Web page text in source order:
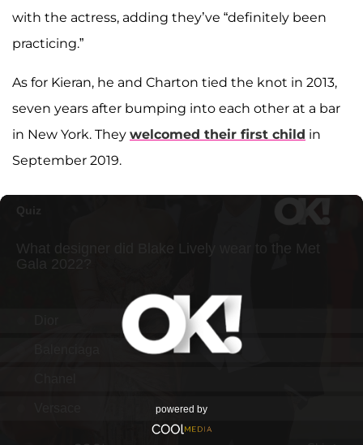
with the actress, adding they’ve “definitely been
practicing.”
As for Kieran, he and Charton tied the knot in 2013,
seven years after bumping into each other at a bar
in New York. They welcomed their first child in
September 2019.